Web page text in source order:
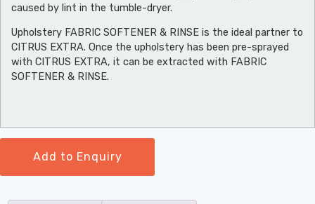
caused by lint in the tumble-dryer.
Upholstery FABRIC SOFTENER & RINSE is the ideal partner to
CITRUS EXTRA. Once the upholstery has been pre-sprayed
with CITRUS EXTRA, it can be extracted with FABRIC
SOFTENER & RINSE.
Add to Enquiry